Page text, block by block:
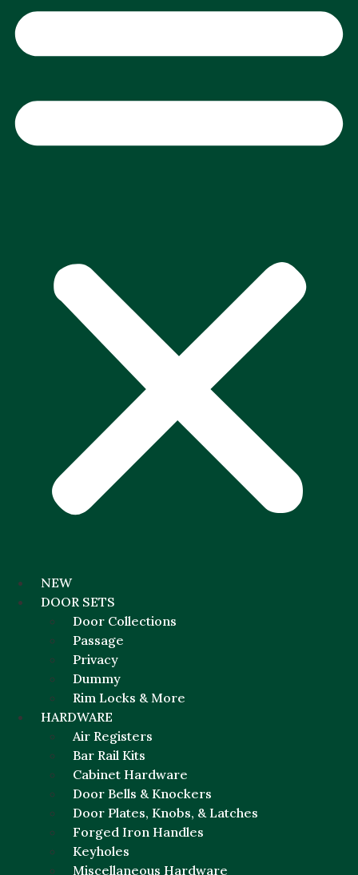
NEW
DOOR SETS
Door Collections
Passage
Privacy
Dummy
Rim Locks & More
HARDWARE
Air Registers
Bar Rail Kits
Cabinet Hardware
Door Bells & Knockers
Door Plates, Knobs, & Latches
Forged Iron Handles
Keyholes
Miscellaneous Hardware